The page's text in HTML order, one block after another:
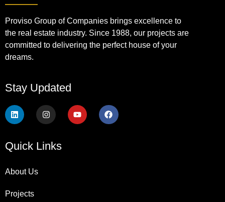
Proviso Group of Companies brings excellence to
the real estate industry. Since 1988, our projects are
committed to delivering the perfect house of your
dreams.
Stay Updated
Quick Links
About Us
Projects